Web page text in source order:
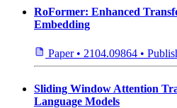
RoFormer: Enhanced
Embedding
Paper • 2104.09864 •
Sliding Window Attention
Language Models